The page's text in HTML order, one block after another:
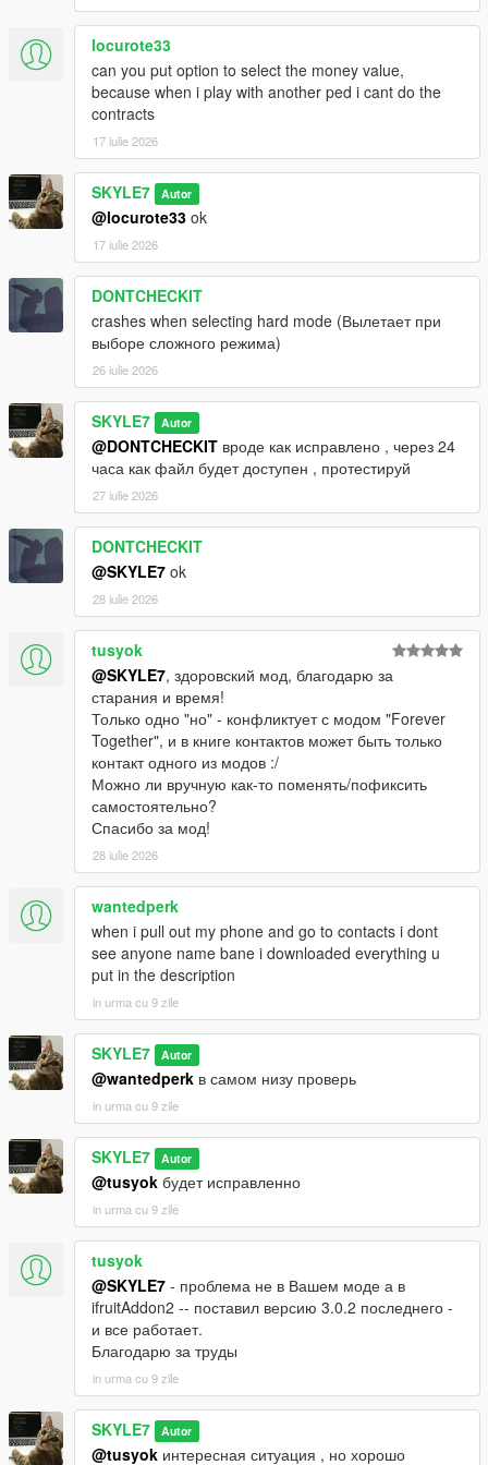
locurote33
can you put option to select the money value,
because when i play with another ped i cant do the
contracts
17 iulie 2026
SKYLE7 Autor
@locurote33 ok
17 iulie 2026
DONTCHECKIT
crashes when selecting hard mode (Вылетает при
выборе сложного режима)
26 iulie 2026
SKYLE7 Autor
@DONTCHECKIT вроде как исправлено , через 24
часа как файл будет доступен , протестируй
27 iulie 2026
DONTCHECKIT
@SKYLE7 ok
28 iulie 2026
tusyok
@SKYLE7, здоровский мод, благодарю за
старания и время!
Только одно "но" - конфликтует с модом "Forever
Together", и в книге контактов может быть только
контакт одного из модов :/
Можно ли вручную как-то поменять/пофиксить
самостоятельно?
Спасибо за мод!
28 iulie 2026
wantedperk
when i pull out my phone and go to contacts i dont
see anyone name bane i downloaded everything u
put in the description
in urma cu 9 zile
SKYLE7 Autor
@wantedperk в самом низу проверь
in urma cu 9 zile
SKYLE7 Autor
@tusyok будет исправленно
in urma cu 9 zile
tusyok
@SKYLE7 - проблема не в Вашем моде а в
ifruitAddon2 -- поставил версию 3.0.2 последнего -
и все работает.
Благодарю за труды
in urma cu 9 zile
SKYLE7 Autor
@tusyok интересная ситуация , но хорошо